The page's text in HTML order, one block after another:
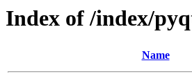
Index of /index/
Name